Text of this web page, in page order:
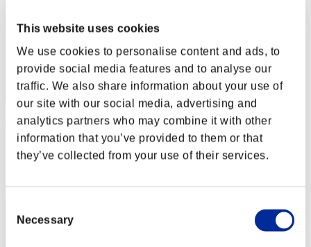
This website uses cookies
We use cookies to personalise content and ads, to
provide social media features and to analyse our
traffic. We also share information about your use of
our site with our social media, advertising and
analytics partners who may combine it with other
information that you’ve provided to them or that
they’ve collected from your use of their services.
Selection
Necessary
cywlcy222
Punkte:Lv:1/02'00"51